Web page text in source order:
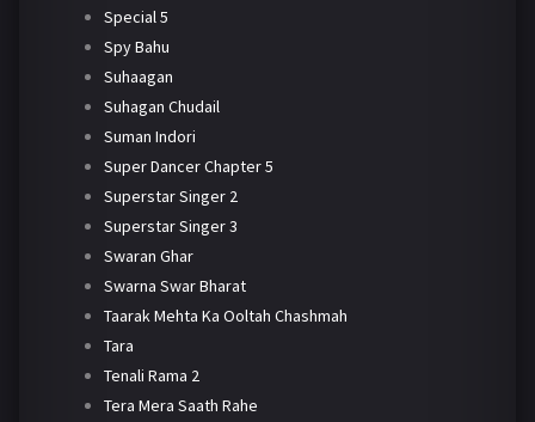
Special 5
Spy Bahu
Suhaagan
Suhagan Chudail
Suman Indori
Super Dancer Chapter 5
Superstar Singer 2
Superstar Singer 3
Swaran Ghar
Swarna Swar Bharat
Taarak Mehta Ka Ooltah Chashmah
Tara
Tenali Rama 2
Tera Mera Saath Rahe